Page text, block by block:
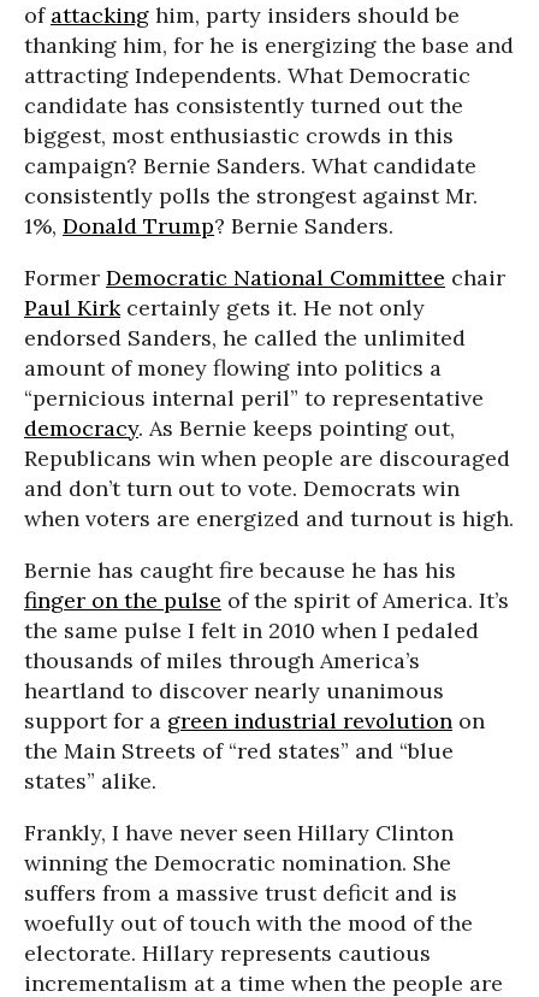
of attacking him, party insiders should be
thanking him, for he is energizing the base and
attracting Independents. What Democratic
candidate has consistently turned out the
biggest, most enthusiastic crowds in this
campaign? Bernie Sanders. What candidate
consistently polls the strongest against Mr.
1%, Donald Trump? Bernie Sanders.
Former Democratic National Committee chair
Paul Kirkcertainly gets it. He not only
endorsed Sanders, he called the unlimited
amount of money flowing into politics a
“pernicious internal peril” to representative
democracy. As Bernie keeps pointing out,
Republicans win when people are discouraged
and don’t turn out to vote. Democrats win
when voters are energized and turnout is high.
Bernie has caught fire because he has his
finger on the pulse of the spirit of America. It’s
the same pulse I felt in 2010 when I pedaled
thousands of miles through America’s
heartland to discover nearly unanimous
support for a green industrial revolution on
the Main Streets of “red states” and “blue
states” alike.
Frankly, I have never seen Hillary Clinton
winning the Democratic nomination. She
suffers from a massive trust deficit and is
woefully out of touch with the mood of the
electorate. Hillary represents cautious
incrementalism at a time when the people are